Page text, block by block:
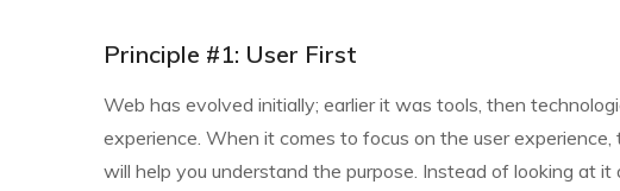
Principle #1: User First
Web has evolved initially; earlier it was tools, then
experience. When it comes to focus on the user
will help you understand the purpose. Instead of looking at it